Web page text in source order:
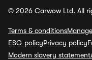
© 2026 Carwow Ltd. All
Terms & conditions
ESG policyPrivacy policy
Modern slavery statement